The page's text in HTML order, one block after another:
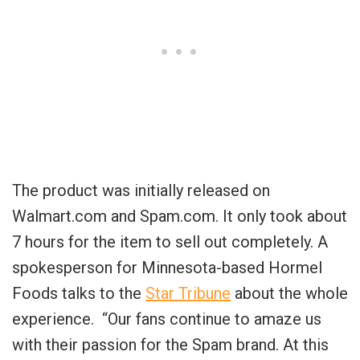
The product was initially released on
Walmart.com and Spam.com. It only took about
7 hours for the item to sell out completely. A
spokesperson for Minnesota-based Hormel
Foods talks to the Star Tribune about the whole
experience. “Our fans continue to amaze us
with their passion for the Spam brand. At this